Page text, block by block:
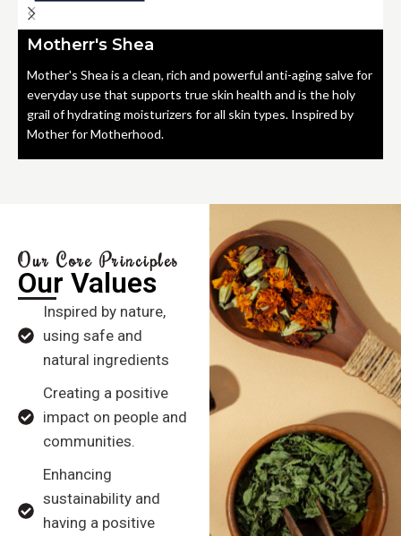
Motherr's Shea
Mother's Shea is a clean, rich and powerful anti-aging salve for
everyday use that supports true skin health and is the holy
grail of hydrating moisturizers for all skin types. Inspired by
Mother for Motherhood.
Our Core Principles
Our Values
Inspired by nature,
using safe and
natural ingredients
Creating a positive
impact on people and
communities.
Enhancing
sustainability and
having a positive